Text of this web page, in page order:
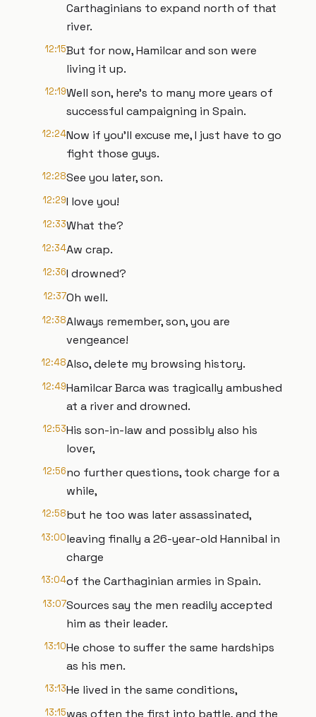
Carthaginians to expand north of that
river.
12:15But for now, Hamilcar and son were
living it up.
12:19Well son, here's to many more years of
successful campaigning in Spain.
12:24Now if you'll excuse me, I just have to go
fight those guys.
12:28See you later, son.
12:29I love you!
12:33What the?
12:34Aw crap.
12:36I drowned?
12:37Oh well.
12:38Always remember, son, you are
vengeance!
12:48Also, delete my browsing history.
12:49Hamilcar Barca was tragically ambushed
at a river and drowned.
12:53His son-in-law and possibly also his
lover,
12:56no further questions, took charge for a
while,
12:58but he too was later assassinated,
13:00leaving finally a 26-year-old Hannibal in
charge
13:04of the Carthaginian armies in Spain.
13:07Sources say the men readily accepted
him as their leader.
13:10He chose to suffer the same hardships
as his men.
13:13He lived in the same conditions,
13:15was often the first into battle, and the